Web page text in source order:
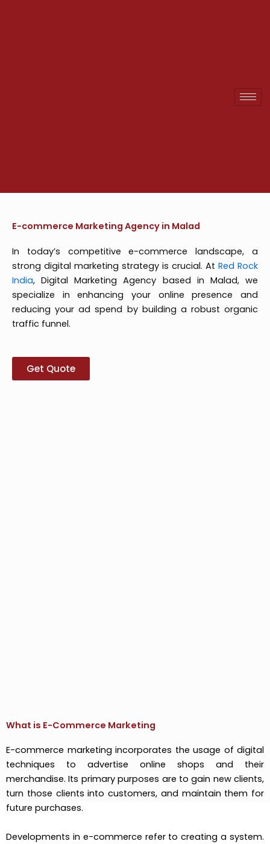
E-commerce Marketing Agency in Malad
In today’s competitive e-commerce landscape, a
strong digital marketing strategy is crucial. At Red Rock
India, Digital Marketing Agency based in Malad, we
specialize in enhancing your online presence and
reducing your ad spend by building a robust organic
traffic funnel.
Get Quote
What is E-Commerce Marketing
E-commerce marketing incorporates the usage of digital
techniques to advertise online shops and their
merchandise. Its primary purposes are to gain new clients,
turn those clients into customers, and maintain them for
future purchases.
Developments in e-commerce refer to creating a system.